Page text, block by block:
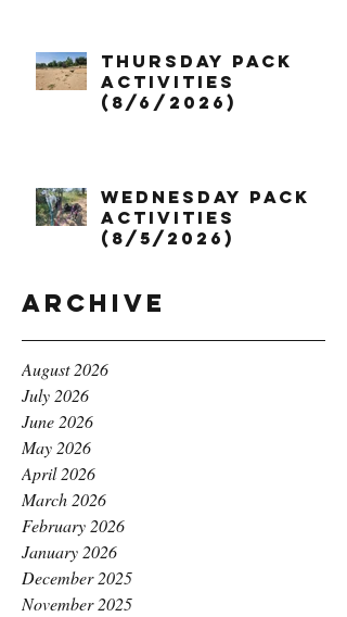
Thursday Pack
Activities
(8/6/2026)
Wednesday Pack
Activities
(8/5/2026)
Archive
August 2026
July 2026
June 2026
May 2026
April 2026
March 2026
February 2026
January 2026
December 2025
November 2025